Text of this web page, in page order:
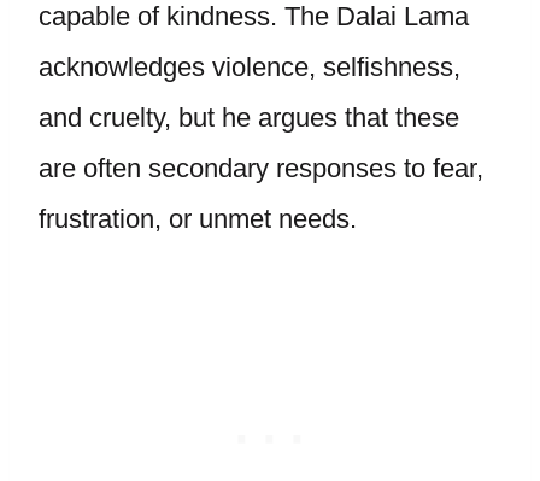
capable of kindness. The Dalai Lama
acknowledges violence, selfishness,
and cruelty, but he argues that these
are often secondary responses to fear,
frustration, or unmet needs.